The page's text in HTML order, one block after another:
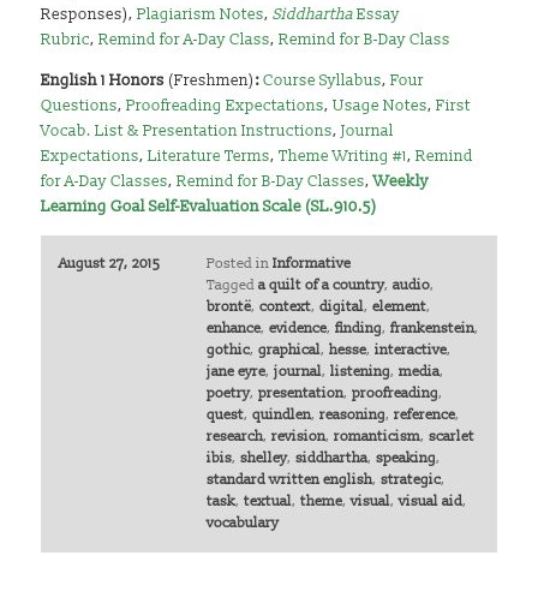
Responses),Plagiarism Notes,SiddharthaEssay
Rubric,Remind for A-Day Class,Remind for B-Day Class
English 1 Honors (Freshmen):Course Syllabus,Four
Questions,Proofreading Expectations,Usage Notes,First
Vocab. List & Presentation Instructions,Journal
Expectations,Literature Terms,Theme Writing #1,Remind
for A-Day Classes,Remind for B-Day Classes,Weekly
Learning Goal Self-Evaluation Scale (SL.910.5)
August 27, 2015 Posted in Informative
Tagged a quilt of a country, audio,
brontë, context, digital, element,
enhance, evidence, finding, frankenstein,
gothic, graphical, hesse, interactive,
jane eyre, journal, listening, media,
poetry, presentation, proofreading,
quest, quindlen, reasoning, reference,
research, revision, romanticism, scarlet
ibis, shelley, siddhartha, speaking,
standard written english, strategic,
task, textual, theme,visual,visual aid,
vocabulary